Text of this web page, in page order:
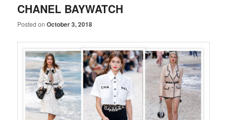
CHANEL BAYWATCH
Posted onOctober 3, 2018